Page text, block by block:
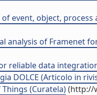
event, object, process
analysis of Framenet
reliable data
DOLCE (Articolo in
Things (Curatela)(http://